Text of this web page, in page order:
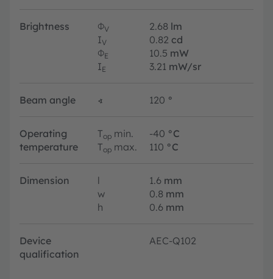
Brightness ΦV 2.68 lm
IV 0.82 cd
ΦE 10.5 mW
IE 3.21 mW/sr
Beam angle ∢ 120 °
Operating
temperature
Top min. -40 °C
Top max. 110 °C
Dimension l 1.6 mm
w
0.8 mm
h
0.6 mm
Device
qualification
AEC-Q102